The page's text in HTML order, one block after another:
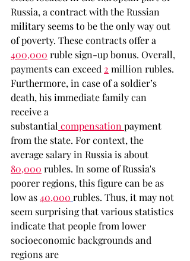
Russia, a contract with the Russian
military seems to be the only way out
of poverty. These contracts offer a
400,000 ruble sign-up bonus. Overall,
payments can exceed 2 million rubles.
Furthermore, in case of a soldier’s
death, his immediate family can
receive a
substantial compensation payment
from the state. For context, the
average salary in Russia is about
80,000 rubles. In some of Russia's
poorer regions, this figure can be as
low as40,000 rubles. Thus, it may not
seem surprising that various statistics
indicate that people from lower
socioeconomic backgrounds and
regions are